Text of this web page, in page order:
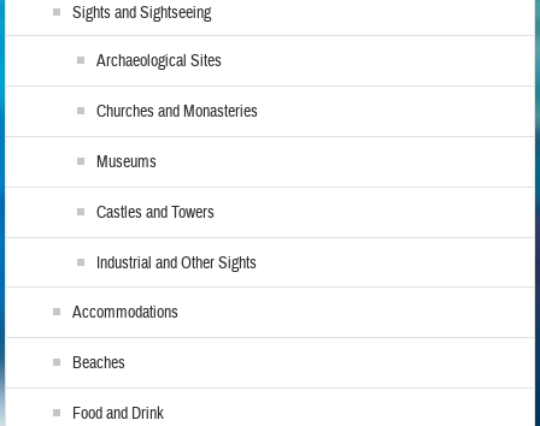
Sights and Sightseeing
Archaeological Sites
Churches and Monasteries
Museums
Castles and Towers
Industrial and Other Sights
Accommodations
Beaches
Food and Drink